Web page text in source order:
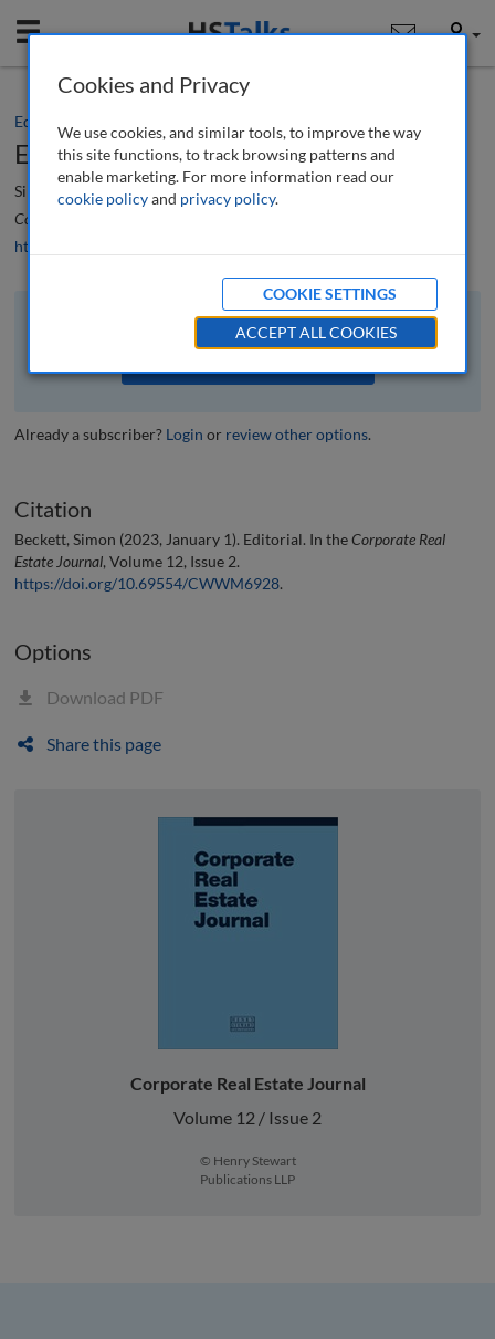
Mobile User
Editorial
Editorial
Simon Beckett
Corporate Real Estate Journal
https://doi.org/10.69554/CWWM6928
The full article is available to subscribers to the journal.
VIEW ACCESS OPTIONS
Already a subscriber? Login or review other options.
Citation
Beckett, Simon (2023, January 1). Editorial. In theCorporate Real
Estate Journal, Volume 12, Issue 2.
https://doi.org/10.69554/CWWM6928.
Options
Download PDF
Share this page
Corporate Real Estate Journal
Volume 12 / Issue 2
© Henry Stewart
Publications LLP
Cookies and Privacy
We use cookies, and similar tools, to improve the way
this site functions, to track browsing patterns and
enable marketing. For more information read our
cookie policyand privacy policy.
COOKIE SETTINGS
ACCEPT ALL COOKIES